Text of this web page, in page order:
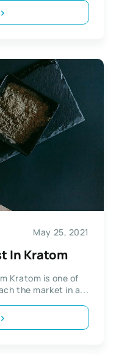
May 25, 2021
In Kratom
Kratom is one of
the market in a...